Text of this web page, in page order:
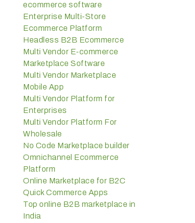
ecommerce software
Enterprise Multi-Store
Ecommerce Platform
Headless B2B Ecommerce
Multi Vendor E-commerce
Marketplace Software
Multi Vendor Marketplace
Mobile App
Multi Vendor Platform for
Enterprises
Multi Vendor Platform For
Wholesale
No Code Marketplace builder
Omnichannel Ecommerce
Platform
Online Marketplace for B2C
Quick Commerce Apps
Top online B2B marketplace in
India